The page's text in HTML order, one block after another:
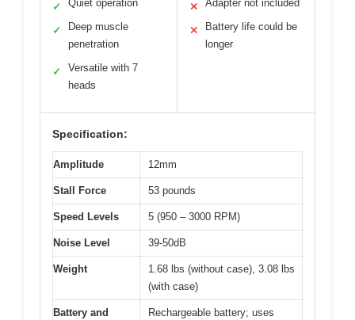
✓ Quiet operation
✓
Deep muscle
penetration
✓
Versatile with 7
heads
✕ Adapter not included
✕
Battery life could be
longer
Specification:
Amplitude 12mm
Stall Force 53 pounds
Speed Levels 5 (950 – 3000 RPM)
Noise Level 39-50dB
Weight
1.68 lbs (without case), 3.08 lbs
(with case)
Battery and
Rechargeable battery; uses